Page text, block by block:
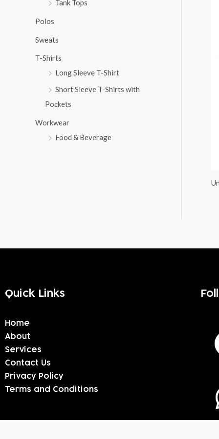
Tank Tops
Polos
Sweats
T-Shirts
Long Sleeve T-Shirt
Short Sleeve T-Shirts with
Pockets
Workwear
Food & Beverage
Quick Links
Home
About
Services
Contact Us
Privacy Policy
Terms and Conditions